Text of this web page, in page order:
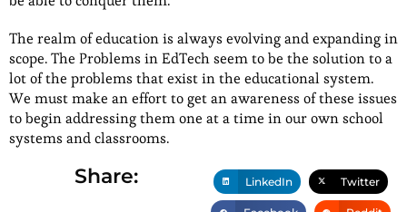
The realm of education is always evolving and expanding in
scope. The Problems in EdTech seem to be the solution to a
lot of the problems that exist in the educational system.
We must make an effort to get an awareness of these issues
to begin addressing them one at a time in our own school
systems and classrooms.
Share: LinkedIn Twitter